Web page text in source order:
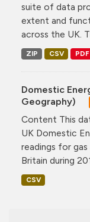
suite of data
extent and
across the UK.
ZIP CSV PDF
Domestic
Geography)
Content This
UK Domestic
readings for
Britain during
CSV